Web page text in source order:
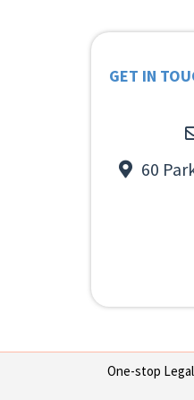
GET IN
60
One-stop